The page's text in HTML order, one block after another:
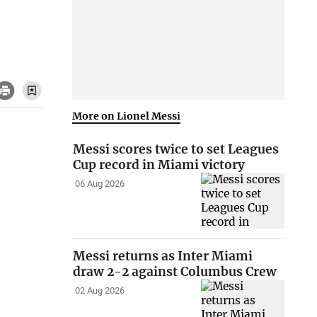
More on Lionel Messi
Messi scores twice to set Leagues
Cup record in Miami victory
06 Aug 2026
Messi returns as Inter Miami
draw 2-2 against Columbus Crew
02 Aug 2026